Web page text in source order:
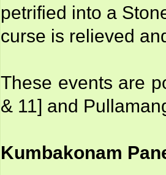
petrified into a
curse is relieved
These events are
& 11] and
Kumbakonam